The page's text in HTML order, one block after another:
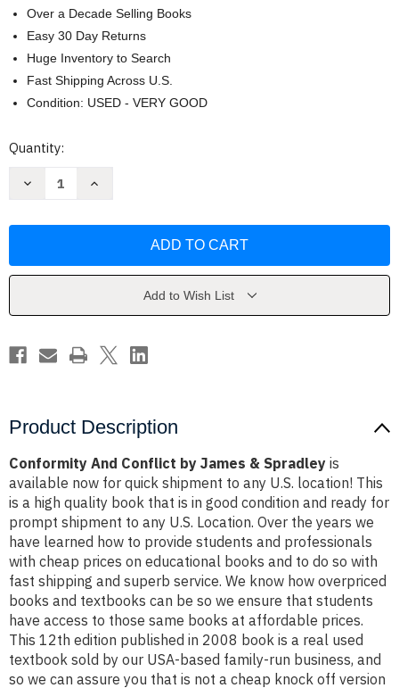
Over a Decade Selling Books
Easy 30 Day Returns
Huge Inventory to Search
Fast Shipping Across U.S.
Condition: USED - VERY GOOD
Current
Quantity:
Decrease
James
Increase
James
Add to Wish List
Product Description
Conformity And Conflict by James & Spradley is
available now for quick shipment to any U.S. location! This
is a high quality book that is in good condition and ready for
prompt shipment to any U.S. Location. Over the years we
have learned how to provide students and professionals
with cheap prices on educational books and to do so with
fast shipping and superb service. We know how overpriced
books and textbooks can be so we ensure that students
have access to those same books at affordable prices.
This 12th edition published in 2008 book is a real used
textbook sold by our USA-based family-run business, and
so we can assure you that is not a cheap knock off version